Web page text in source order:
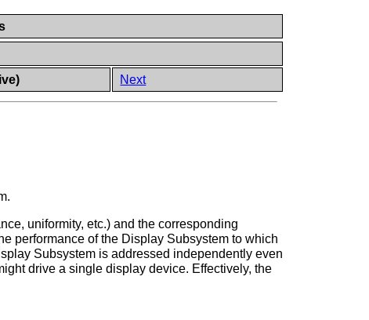
Next
uniformity, etc.) and the corresponding
performance of the Display Subsystem to which
Subsystem is addressed independently even
drive a single display device. Effectively, the